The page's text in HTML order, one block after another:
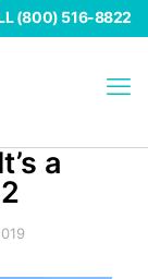
(800) 516-8822
a